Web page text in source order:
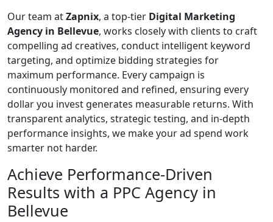
Our team atZapnix, a top-tier Digital Marketing
Agency in Bellevue, works closely with clients to craft
compelling ad creatives, conduct intelligent keyword
targeting, and optimize bidding strategies for
maximum performance. Every campaign is
continuously monitored and refined, ensuring every
dollar you invest generates measurable returns. With
transparent analytics, strategic testing, and in-depth
performance insights, we make your ad spend work
smarter not harder.
Achieve Performance-Driven
Results with a PPC Agency in
Bellevue